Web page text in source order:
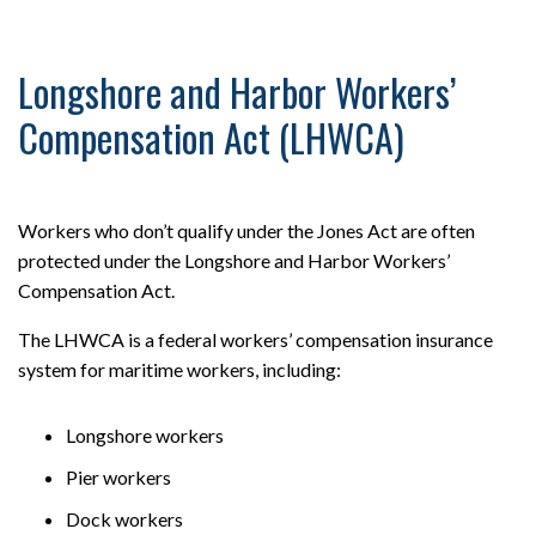
Longshore and Harbor Workers’
Compensation Act (LHWCA)
Workers who don’t qualify under the Jones Act are often
protected under the Longshore and Harbor Workers’
Compensation Act.
The LHWCA is a federal workers’ compensation insurance
system for maritime workers, including:
Longshore workers
Pier workers
Dock workers